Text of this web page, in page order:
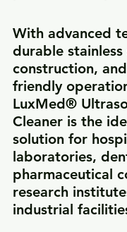
With advanced
durable stainless
construction,
friendly
LuxMed®
Cleaner is the
solution for
laboratories,
pharmaceutical
research
industrial